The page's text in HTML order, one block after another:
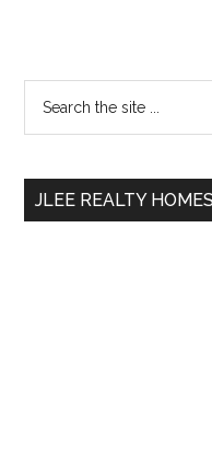
Primary
Sidebar
...
JLEE REALTY